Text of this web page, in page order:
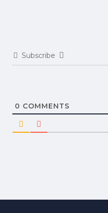
Subscribe
0 COMMENTS